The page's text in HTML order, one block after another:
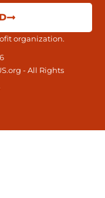
organization.
- All Rights